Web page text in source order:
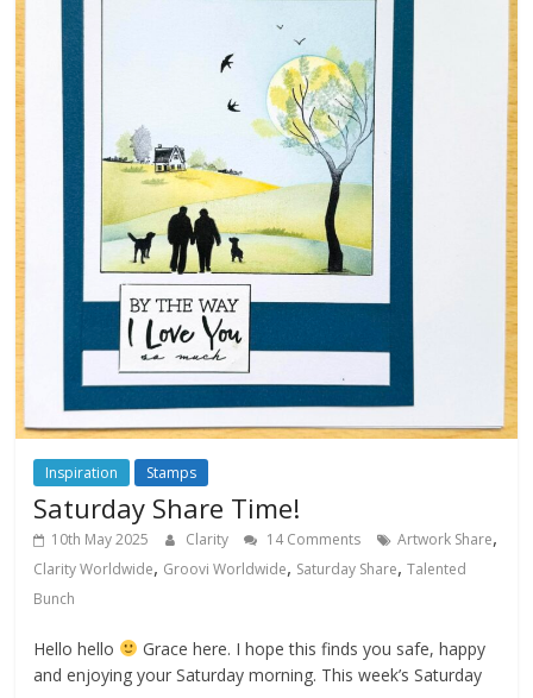
Inspiration Stamps
Saturday Share Time!
10th May 2025 Clarity 14 Comments Artwork Share,
Clarity Worldwide, Groovi Worldwide, Saturday Share,Talented
Bunch
Hello hello
Grace here. I hope this finds you safe, happy
and enjoying your Saturday morning. This week’s Saturday